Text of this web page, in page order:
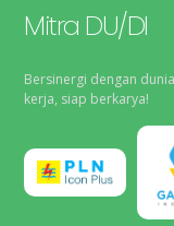
Mitra DU/DI
Bersinergi dengan
kerja, siap berkarya!